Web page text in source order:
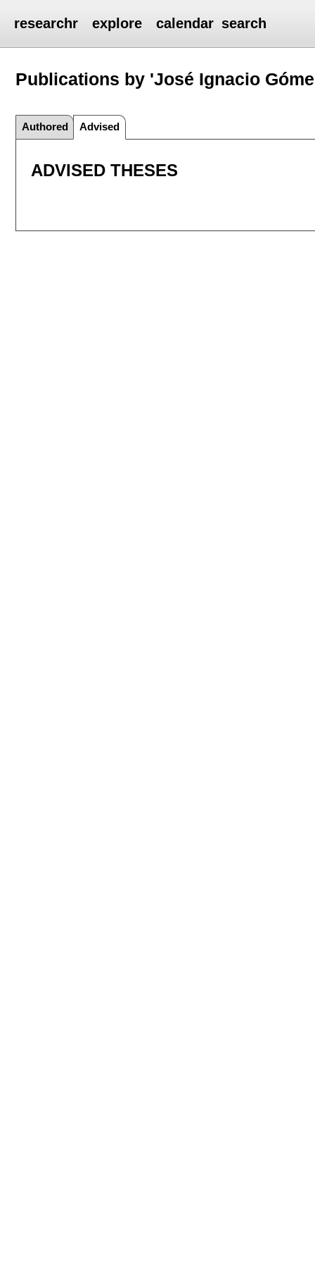
researchr explore calendar search
Publications by 'José Ignacio
Authored Advised
ADVISED THESES